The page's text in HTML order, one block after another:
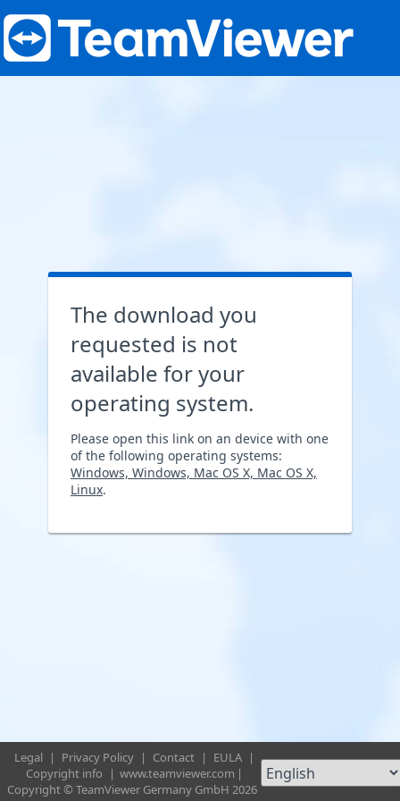
The download you
requested is not
available for your
operating system.
Please open this link on an device with one
of the following operating systems:
Windows, Windows, Mac OS X, Mac OS X,
Linux.
Legal | Privacy Policy | Contact | EULA |
Copyright info
| www.teamviewer.com |
Copyright © TeamViewer Germany GmbH 2026